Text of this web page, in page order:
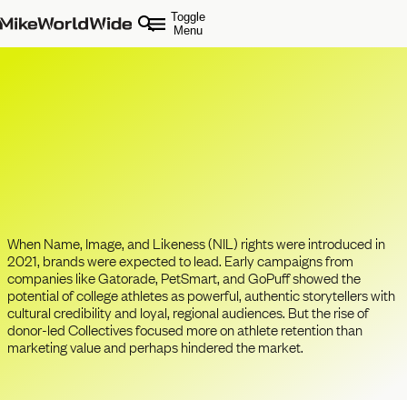
Toggle
Menu
When Name, Image, and Likeness (NIL) rights were introduced in
2021, brands were expected to lead. Early campaigns from
companies like Gatorade, PetSmart, and GoPuff showed the
potential of college athletes as powerful, authentic storytellers with
cultural credibility and loyal, regional audiences. But the rise of
donor-led Collectives focused more on athlete retention than
marketing value and perhaps hindered the market.